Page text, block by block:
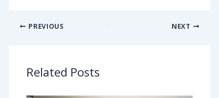
PREVIOUS NEXT
Related Posts